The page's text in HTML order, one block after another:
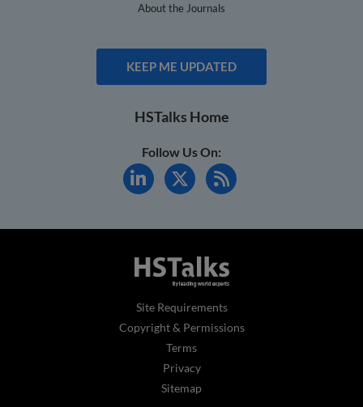
About the Journals
KEEP ME UPDATED
HSTalks Home
Follow Us On:
Site Requirements
Copyright & Permissions
Terms
Privacy
Sitemap